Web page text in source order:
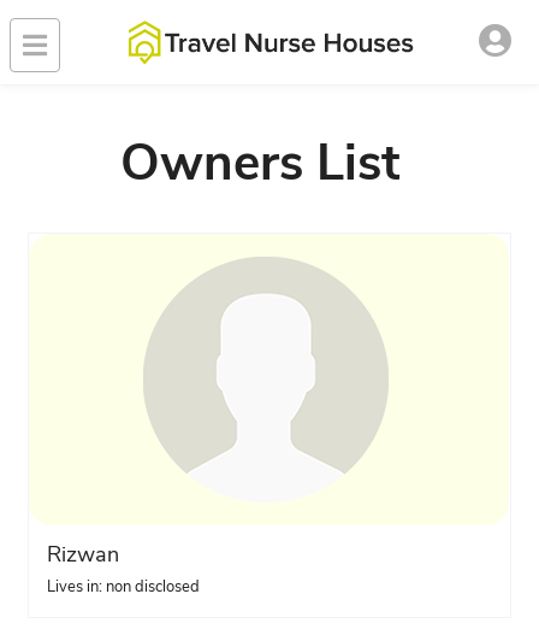
Owners List
Rizwan
Lives in: non disclosed